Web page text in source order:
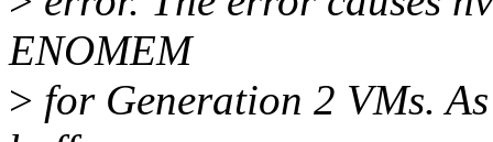
ENOMEM
> for Generation 2 VMs.